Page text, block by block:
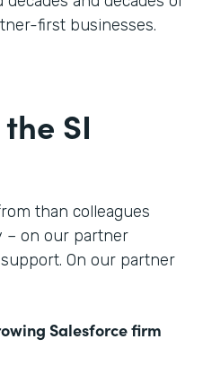
first businesses.
SI
than colleagues
– on our partner
On our partner
Salesforce firm